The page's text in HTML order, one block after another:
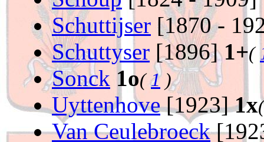
Schuttijser [1870 -
Schuttyser [1896]1+(
Sonck 1o(1)
Uyttenhove[1923]1x
Van Ceulebroeck